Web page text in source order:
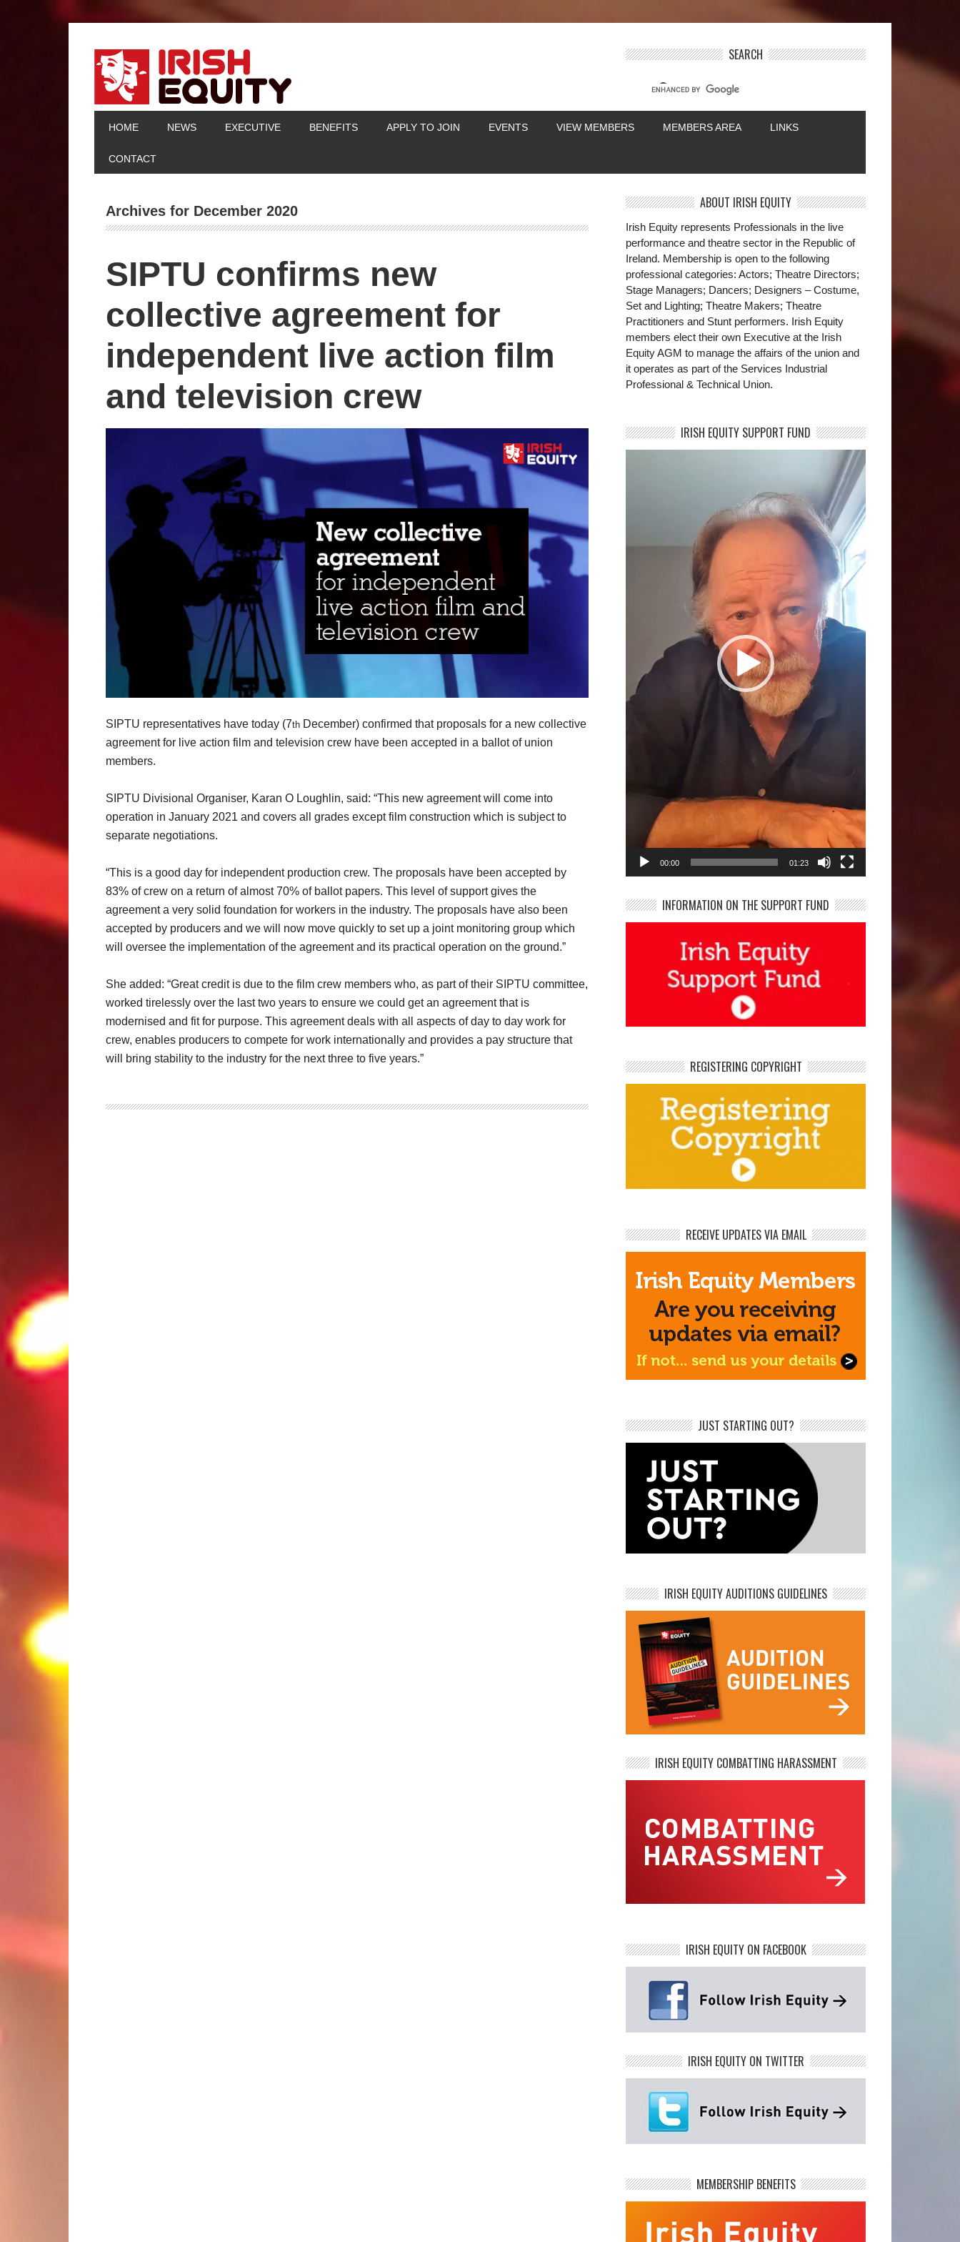
SEARCH
HOME NEWS EXECUTIVE BENEFITS APPLY TO JOIN EVENTS VIEW MEMBERS MEMBERS AREA LINKS
CONTACT
Archives for December 2020
SIPTU confirms new
collective agreement for
independent live action film
and television crew
SIPTU representatives have today (7th December) confirmed that proposals for a new collective
agreement for live action film and television crew have been accepted in a ballot of union
members.
SIPTU Divisional Organiser, Karan O Loughlin, said: “This new agreement will come into
operation in January 2021 and covers all grades except film construction which is subject to
separate negotiations.
“This is a good day for independent production crew. The proposals have been accepted by
83% of crew on a return of almost 70% of ballot papers. This level of support gives the
agreement a very solid foundation for workers in the industry. The proposals have also been
accepted by producers and we will now move quickly to set up a joint monitoring group which
will oversee the implementation of the agreement and its practical operation on the ground.”
She added: “Great credit is due to the film crew members who, as part of their SIPTU committee,
worked tirelessly over the last two years to ensure we could get an agreement that is
modernised and fit for purpose. This agreement deals with all aspects of day to day work for
crew, enables producers to compete for work internationally and provides a pay structure that
will bring stability to the industry for the next three to five years.”
ABOUT IRISH EQUITY
Irish Equity represents Professionals in the live
performance and theatre sector in the Republic of
Ireland. Membership is open to the following
professional categories: Actors; Theatre Directors;
Stage Managers; Dancers; Designers – Costume,
Set and Lighting; Theatre Makers; Theatre
Practitioners and Stunt performers. Irish Equity
members elect their own Executive at the Irish
Equity AGM to manage the affairs of the union and
it operates as part of the Services Industrial
Professional & Technical Union.
IRISH EQUITY SUPPORT FUND
00:00 01:23
INFORMATION ON THE SUPPORT FUND
REGISTERING COPYRIGHT
RECEIVE UPDATES VIA EMAIL
JUST STARTING OUT?
IRISH EQUITY AUDITIONS GUIDELINES
IRISH EQUITY COMBATTING HARASSMENT
IRISH EQUITY ON FACEBOOK
IRISH EQUITY ON TWITTER
MEMBERSHIP BENEFITS